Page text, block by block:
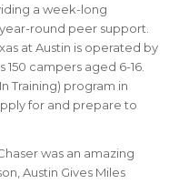
a week-long
round peer support.
at Austin is operated by
campers aged 6-16.
Training) program in
for and prepare to
was an amazing
Austin Gives Miles